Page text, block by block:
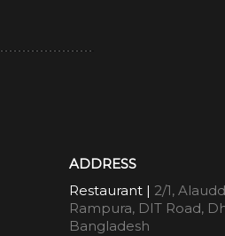
ADDRESS
Restaurant | 2/1,
Rampura, DIT Road,
Bangladesh